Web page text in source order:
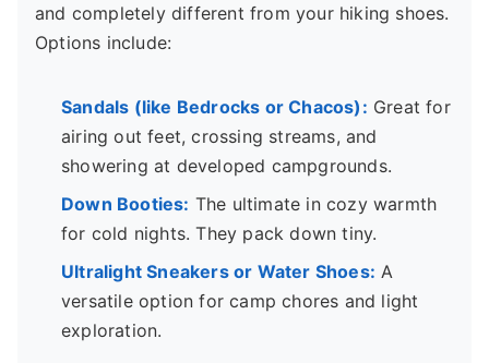
and completely different from your hiking shoes.
Options include:
Sandals (like Bedrocks or Chacos): Great for
airing out feet, crossing streams, and
showering at developed campgrounds.
Down Booties: The ultimate in cozy warmth
for cold nights. They pack down tiny.
Ultralight Sneakers or Water Shoes: A
versatile option for camp chores and light
exploration.